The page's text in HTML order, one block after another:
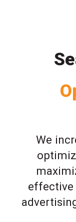
We
effective